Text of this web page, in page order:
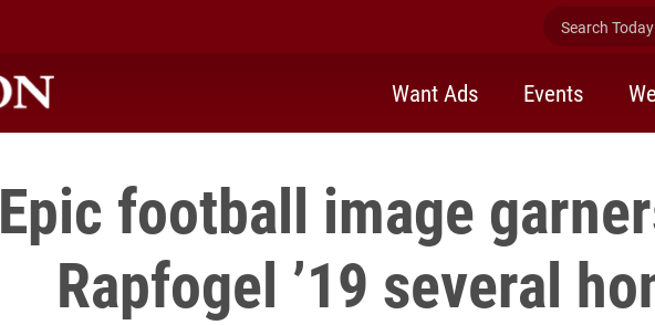
Search Today
Want Ads Events
Epic football image
Rapfogel ’19 several